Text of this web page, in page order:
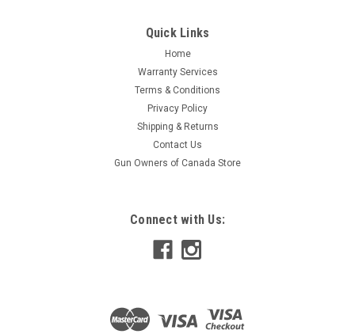
Quick Links
Home
Warranty Services
Terms & Conditions
Privacy Policy
Shipping & Returns
Contact Us
Gun Owners of Canada Store
Connect with Us: